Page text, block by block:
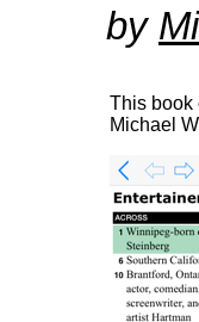
by
This book
Michael